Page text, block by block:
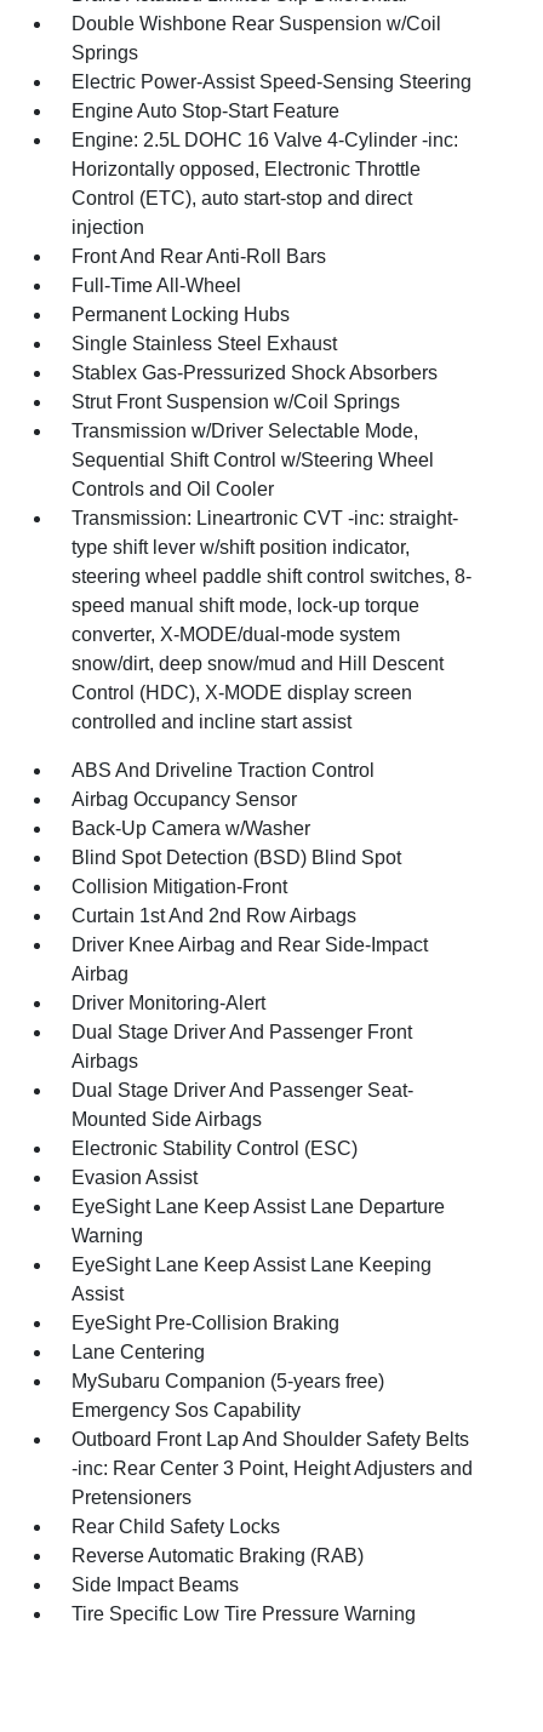
Double Wishbone Rear Suspension w/Coil
Springs
Electric Power-Assist Speed-Sensing Steering
Engine Auto Stop-Start Feature
Engine: 2.5L DOHC 16 Valve 4-Cylinder -inc:
Horizontally opposed, Electronic Throttle
Control (ETC), auto start-stop and direct
injection
Front And Rear Anti-Roll Bars
Full-Time All-Wheel
Permanent Locking Hubs
Single Stainless Steel Exhaust
Stablex Gas-Pressurized Shock Absorbers
Strut Front Suspension w/Coil Springs
Transmission w/Driver Selectable Mode,
Sequential Shift Control w/Steering Wheel
Controls and Oil Cooler
Transmission: Lineartronic CVT -inc: straight-
type shift lever w/shift position indicator,
steering wheel paddle shift control switches, 8-
speed manual shift mode, lock-up torque
converter, X-MODE/dual-mode system
snow/dirt, deep snow/mud and Hill Descent
Control (HDC), X-MODE display screen
controlled and incline start assist
ABS And Driveline Traction Control
Airbag Occupancy Sensor
Back-Up Camera w/Washer
Blind Spot Detection (BSD) Blind Spot
Collision Mitigation-Front
Curtain 1st And 2nd Row Airbags
Driver Knee Airbag and Rear Side-Impact
Airbag
Driver Monitoring-Alert
Dual Stage Driver And Passenger Front
Airbags
Dual Stage Driver And Passenger Seat-
Mounted Side Airbags
Electronic Stability Control (ESC)
Evasion Assist
EyeSight Lane Keep Assist Lane Departure
Warning
EyeSight Lane Keep Assist Lane Keeping
Assist
EyeSight Pre-Collision Braking
Lane Centering
MySubaru Companion (5-years free)
Emergency Sos Capability
Outboard Front Lap And Shoulder Safety Belts
-inc: Rear Center 3 Point, Height Adjusters and
Pretensioners
Rear Child Safety Locks
Reverse Automatic Braking (RAB)
Side Impact Beams
Tire Specific Low Tire Pressure Warning